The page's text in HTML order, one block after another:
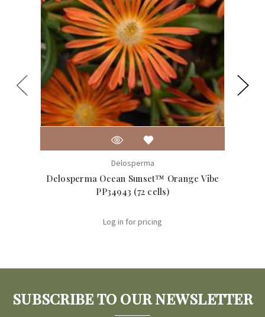
Delosperma
Delosperma Ocean Sunset™ Orange Vibe
PP34943 (72 cells)
Log in for pricing
SUBSCRIBE TO OUR NEWSLETTER